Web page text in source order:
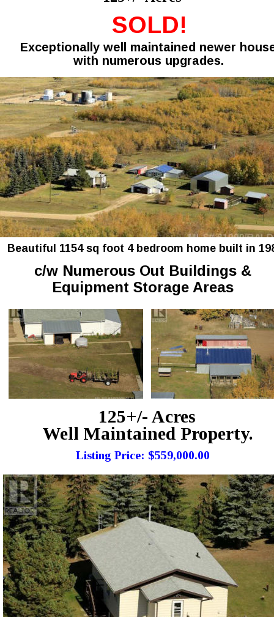
Beautiful 1154 sq foot 4 bedroom home built in
c/w Numerous Out Buildings &
Equipment Storage Areas
125+/- Acres
Well Maintained Property.
Listing Price: $559,000.00
Exceptionally well maintained newer
with numerous upgrades.
SOLD!